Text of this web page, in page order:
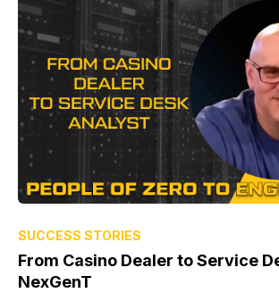
SUCCESS STORIES
From Casino Dealer to Service
NexGenT